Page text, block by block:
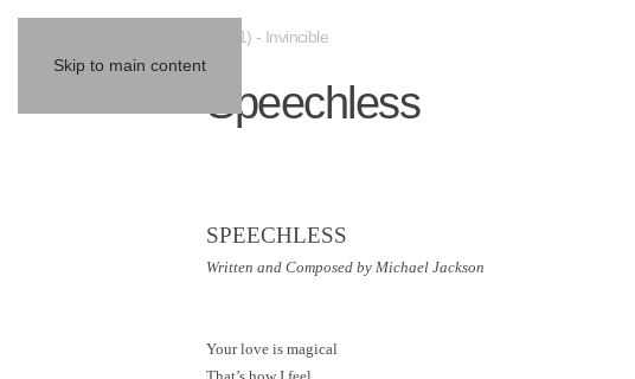
Skip to main content
(2001) - Invincible
Speechless
SPEECHLESS
Written and Composed by Michael Jackson
Your love is magical